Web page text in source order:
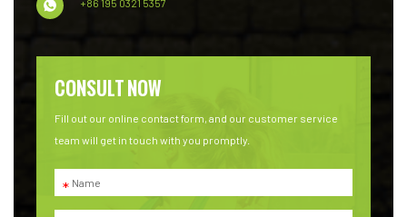
CONSULT NOW
Fill out our online contact form, and our customer service
team will get in touch with you promptly.